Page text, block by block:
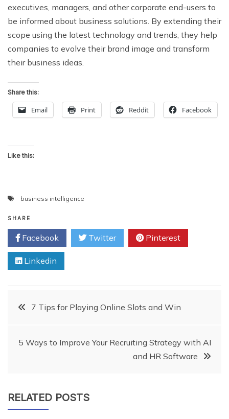
executives, managers, and other corporate end-users to
be informed about business solutions. By extending their
scope using the latest technology and trends, they help
companies to evolve their brand image and transform
their business ideas.
Share this:
Email Print Reddit Facebook
Like this:
business intelligence
SHARE
Facebook Twitter Pinterest
Linkedin
Post
navigation
7 Tips for Playing Online Slots and Win
5 Ways to Improve Your Recruiting Strategy with AI
and HR Software
RELATED POSTS